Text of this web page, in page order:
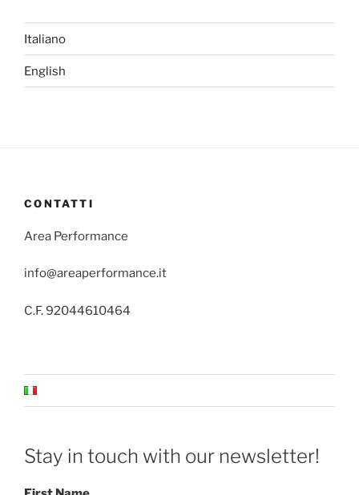
Italiano
English
CONTATTI
Area Performance
info@areaperformance.it
C.F. 92044610464
Stay in touch with our newsletter!